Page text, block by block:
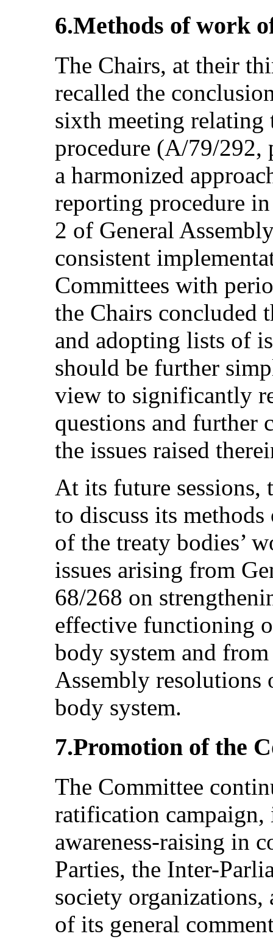
6.Methods of work
The Chairs, at their
recalled the
sixth meeting
procedure (A/79/292,
a harmonized
reporting procedure
2 of General
consistent
Committees with
the Chairs concluded
and adopting lists of
should be further
view to significantly
questions and further
the issues raised
At its future
to discuss its
of the treaty bodies’
issues arising from
68/268 on
effective functioning
body system and
Assembly resolutions
body system.
7.Promotion of the
The Committee
ratification
awareness-raising in
Parties, the Inter-
society organizations,
of its general